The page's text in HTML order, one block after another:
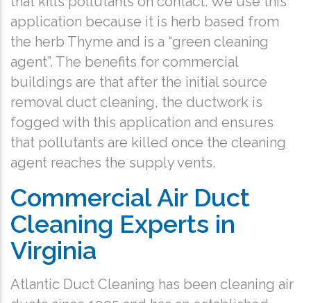
application because it is herb based from
the herb Thyme and is a “green cleaning
agent”. The benefits for commercial
buildings are that after the initial source
removal duct cleaning, the ductwork is
fogged with this application and ensures
that pollutants are killed once the cleaning
agent reaches the supply vents.
Commercial Air Duct
Cleaning Experts in
Virginia
Atlantic Duct Cleaning has been cleaning air